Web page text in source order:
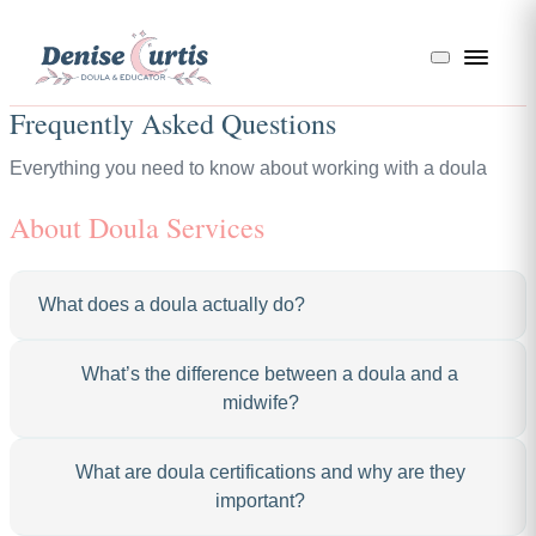
Frequently Asked Questions
Everything you need to know about working with a doula
About Doula Services
What does a doula actually do?
informational support before, during, and after birth.
During pregnancy, I’m your go-to resource for
I’m by your side offering comfort measures like
massage, breathing techniques, position changes, and
What’s the difference between a doula and a
midwife?
licensed medical professional who provides clinical
prenatal care, delivers babies, and manages the
What are doula certifications and why are they
important?